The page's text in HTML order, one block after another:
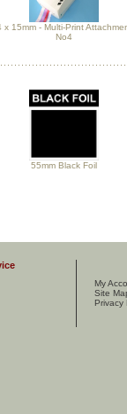
x 15mm - Multi-Print
No4
55mm Black Foil
My
Site
Privacy